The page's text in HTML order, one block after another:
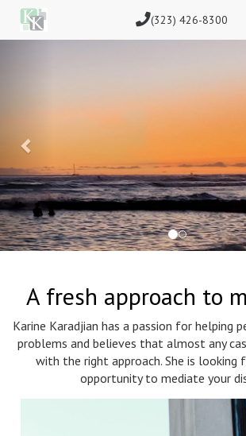
(323) 426-8300
A fresh approach to
Karine Karadjian has a passion for helping
problems and believes that almost any
with the right approach. She is
opportunity to mediate your